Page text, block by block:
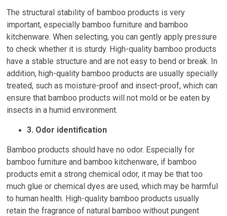
The structural stability of bamboo products is very
important, especially bamboo furniture and bamboo
kitchenware. When selecting, you can gently apply pressure
to check whether it is sturdy. High-quality bamboo products
have a stable structure and are not easy to bend or break. In
addition, high-quality bamboo products are usually specially
treated, such as moisture-proof and insect-proof, which can
ensure that bamboo products will not mold or be eaten by
insects in a humid environment.
3. Odor identification
Bamboo products should have no odor. Especially for
bamboo furniture and bamboo kitchenware, if bamboo
products emit a strong chemical odor, it may be that too
much glue or chemical dyes are used, which may be harmful
to human health. High-quality bamboo products usually
retain the fragrance of natural bamboo without pungent